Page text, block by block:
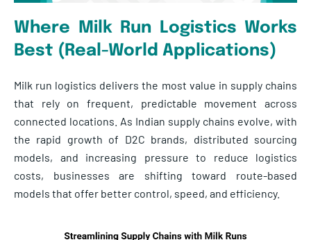
Where Milk Run Logistics Works
Best (Real-World Applications)
Milk run logistics delivers the most value in supply chains
that rely on frequent, predictable movement across
connected locations. As Indian supply chains evolve, with
the rapid growth of D2C brands, distributed sourcing
models, and increasing pressure to reduce logistics
costs, businesses are shifting toward route-based
models that offer better control, speed, and efficiency.